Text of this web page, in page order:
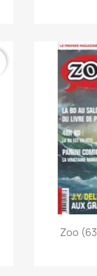

Zoo